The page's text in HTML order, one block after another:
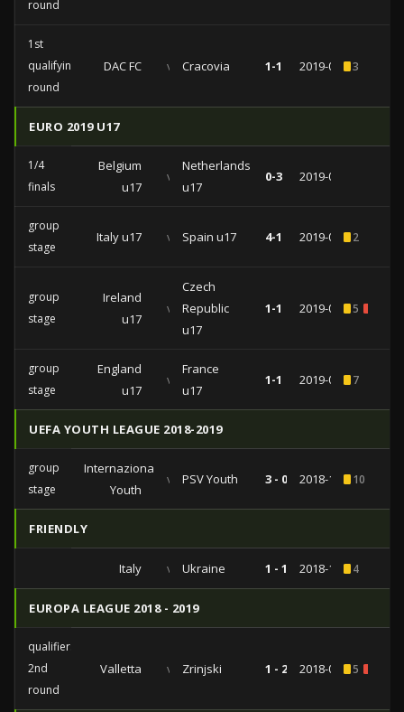
round
1st
qualifying
round
DAC FC vs Cracovia 1-1 2019-07-113
EURO 2019 U17
1/4
finals
Belgium
u17
vs
Netherlands
u17
0-3 2019-05-12
group
stage
Italy u17 vs Spain u17 4-1 2019-05-102
group
stage
Ireland
u17
vs
Czech
Republic
u17
1-1 2019-05-065
group
stage
England
u17
vs
France
u17
1-1 2019-05-037
UEFA YOUTH LEAGUE 2018-2019
group
stage
Internazionale
Youth
vs PSV Youth 3 - 0 2018-12-1110
FRIENDLY
Italy vs Ukraine 1 - 1 2018-10-104
EUROPA LEAGUE 2018 - 2019
qualifiers
2nd
round
Valletta vs Zrinjski 1 - 2 2018-08-025